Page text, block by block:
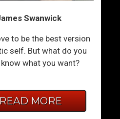
Swanwick
to be the best version
self. But what do you
what you want?
MORE